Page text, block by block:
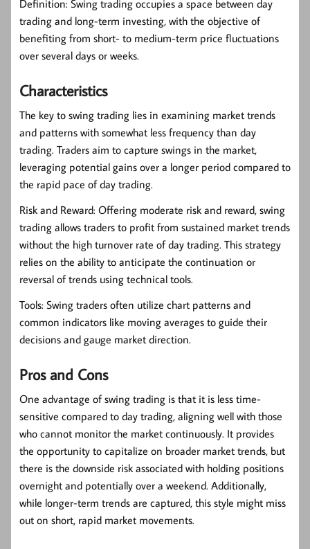
Definition: Swing trading occupies a space between day
trading and long-term investing, with the objective of
benefiting from short- to medium-term price fluctuations
over several days or weeks.
Characteristics
The key to swing trading lies in examining market trends
and patterns with somewhat less frequency than day
trading. Traders aim to capture swings in the market,
leveraging potential gains over a longer period compared to
the rapid pace of day trading.
Risk and Reward: Offering moderate risk and reward, swing
trading allows traders to profit from sustained market trends
without the high turnover rate of day trading. This strategy
relies on the ability to anticipate the continuation or
reversal of trends using technical tools.
Tools: Swing traders often utilize chart patterns and
common indicators like moving averages to guide their
decisions and gauge market direction.
Pros and Cons
One advantage of swing trading is that it is less time-
sensitive compared to day trading, aligning well with those
who cannot monitor the market continuously. It provides
the opportunity to capitalize on broader market trends, but
there is the downside risk associated with holding positions
overnight and potentially over a weekend. Additionally,
while longer-term trends are captured, this style might miss
out on short, rapid market movements.